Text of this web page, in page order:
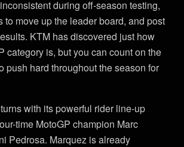
during off-season testing,
to move up the leader board, and post
KTM has discovered just how
category is, but you can count on the
push hard throughout the season for
with its powerful rider line-up
time MotoGP champion Marc
Pedrosa. Marquez is already